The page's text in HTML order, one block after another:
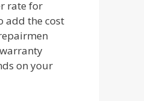
rate for
add the cost
on your